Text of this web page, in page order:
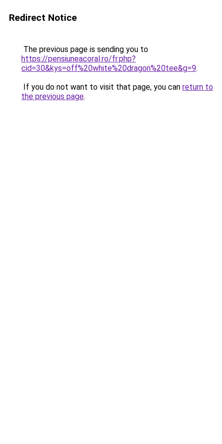
Redirect Notice
The previous page is sending you to
https://pensiuneacoral.ro/fr.php?
cid=30&kys=off%20white%20dragon%20tee&g=9.
If you do not want to visit that page, you can return to
the previous page.